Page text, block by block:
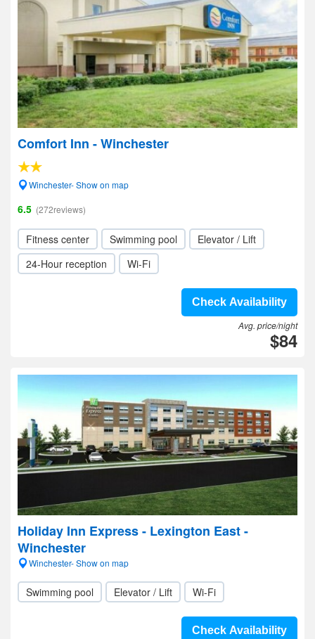
Comfort Inn - Winchester
Winchester- Show on map
6.5 (272reviews)
Fitness center Swimming pool
Elevator / Lift
24-Hour reception
Wi-Fi
Check Availability
Avg. price/night
$84
Holiday Inn Express - Lexington East -
Winchester
Winchester- Show on map
Swimming pool Elevator / Lift Wi-Fi
Check Availability